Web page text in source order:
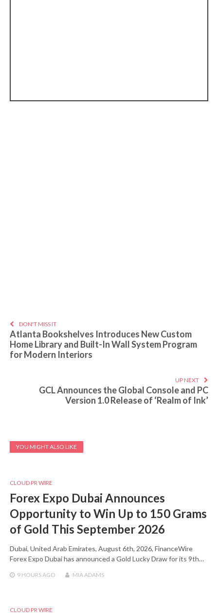
DON'T MISS IT
Atlanta Bookshelves Introduces New Custom
Home Library and Built-In Wall System Program
for Modern Interiors
UP NEXT
GCL Announces the Global Console and PC
Version 1.0 Release of ‘Realm of Ink’
YOU MIGHT ALSO LIKE
CLOUD PR WIRE
Forex Expo Dubai Announces
Opportunity to Win Up to 150 Grams
of Gold This September 2026
Dubai, United Arab Emirates, August 6th, 2026, FinanceWire
Forex Expo Dubai has announced a Gold Lucky Draw for its 9th…
9 HOURSAGO MIA ADAMS
CLOUD PR WIRE